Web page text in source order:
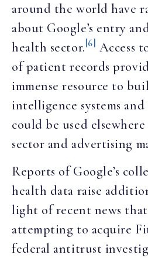
around the world have
about Google’s entry
health sector. [6] Access
of patient records
immense resource to
intelligence systems
could be used
sector and advertising
Reports of Google’s
health data raise
light of recent news
attempting to acquire
federal antitrust